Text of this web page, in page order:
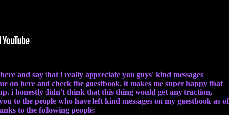
and say that i really appreciate you guys' kind messages
on here and check the guestbook. it makes me super happy that
i honestly didn't think that this thing would get any traction,
to the people who have left kind messages on my guestbook as of
to the following people: